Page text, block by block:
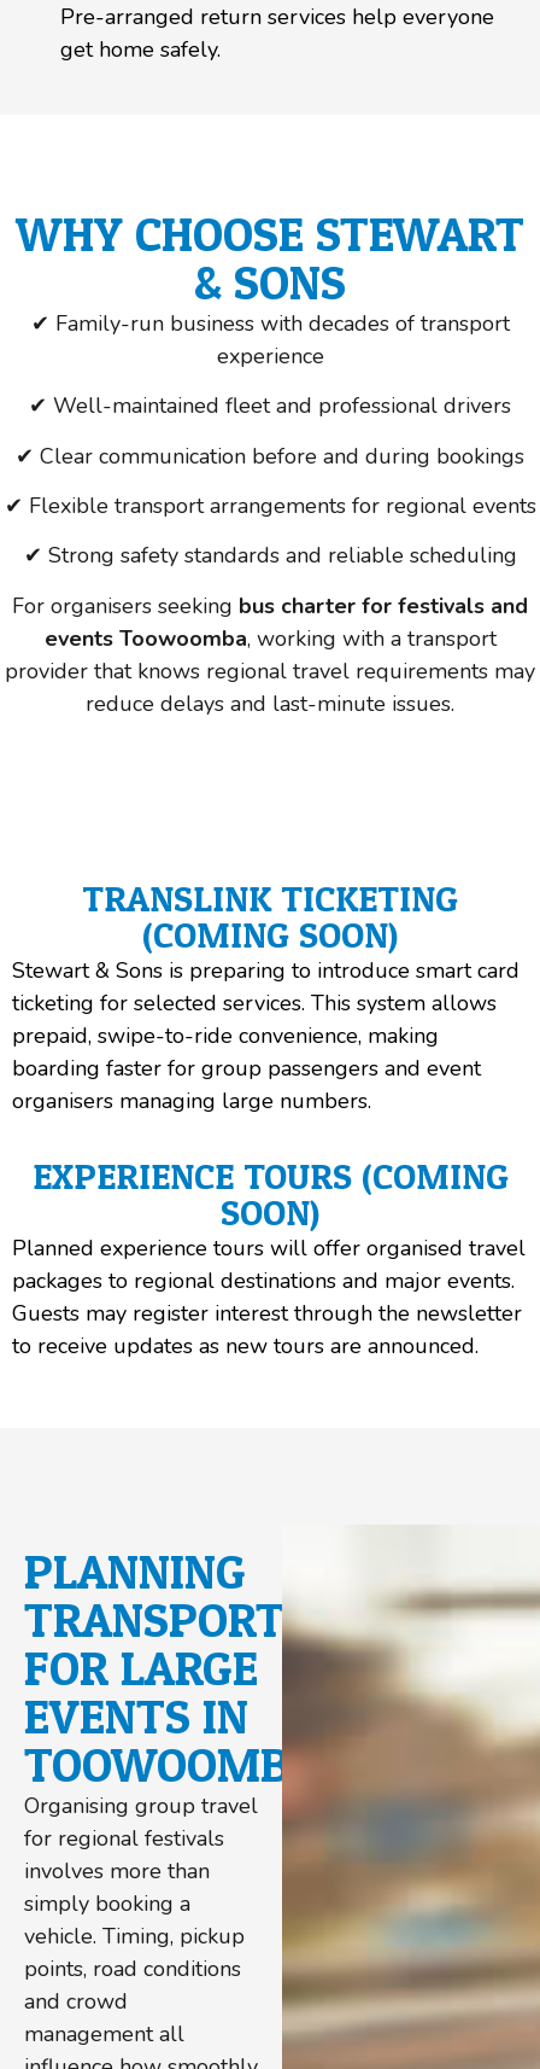
Pre-arranged return services help everyone
get home safely.
WHY CHOOSE STEWART
& SONS
✔ Family-run business with decades of transport
experience
✔ Well-maintained fleet and professional drivers
✔ Clear communication before and during bookings
✔ Flexible transport arrangements for regional events
✔ Strong safety standards and reliable scheduling
For organisers seeking bus charter for festivals and
events Toowoomba, working with a transport
provider that knows regional travel requirements may
reduce delays and last-minute issues.
TRANSLINK TICKETING
(COMING SOON)
Stewart & Sons is preparing to introduce smart card
ticketing for selected services. This system allows
prepaid, swipe-to-ride convenience, making
boarding faster for group passengers and event
organisers managing large numbers.
EXPERIENCE TOURS (COMING
SOON)
Planned experience tours will offer organised travel
packages to regional destinations and major events.
Guests may register interest through the newsletter
to receive updates as new tours are announced.
PLANNING
TRANSPORT
FOR LARGE
EVENTS IN
TOOWOOMBA
Organising group travel
for regional festivals
involves more than
simply booking a
vehicle. Timing, pickup
points, road conditions
and crowd
management all